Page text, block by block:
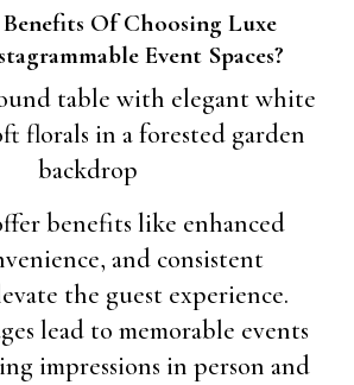
Of Choosing Luxe
Event Spaces?
benefits like enhanced
and consistent
the guest experience.
lead to memorable events
impressions in person and